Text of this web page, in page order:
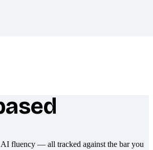
different
fluency — all tracked against the bar you